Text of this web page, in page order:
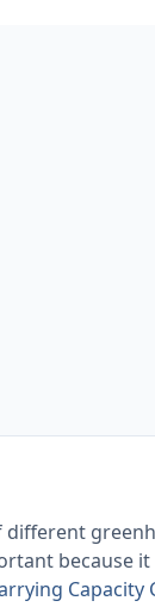
because
Capacity